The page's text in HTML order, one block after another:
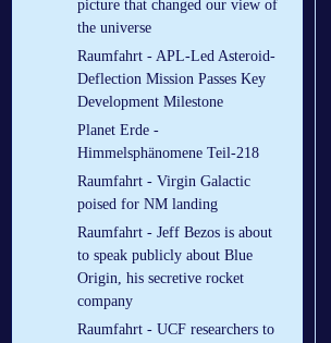
picture that changed our view of
the universe
Raumfahrt - APL-Led Asteroid-
Deflection Mission Passes Key
Development Milestone
Planet Erde -
Himmelsphänomene Teil-218
Raumfahrt - Virgin Galactic
poised for NM landing
Raumfahrt - Jeff Bezos is about
to speak publicly about Blue
Origin, his secretive rocket
company
Raumfahrt - UCF researchers to